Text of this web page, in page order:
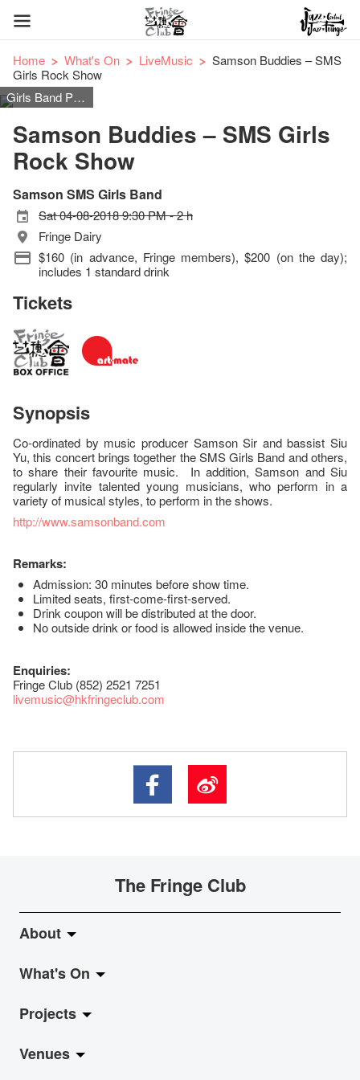
Home What's On LiveMusic
Samson Buddies – SMS
Girls Rock Show
Girls Band Pop Rock Music
Samson Buddies – SMS Girls
Rock Show
Samson SMS Girls Band
Sat 04-08-2018 9:30 PM - 2 h
Fringe Dairy
$160 (in advance, Fringe members), $200 (on the day);
includes 1 standard drink
Tickets
Synopsis
Co-ordinated by music producer Samson Sir and bassist Siu
Yu, this concert brings together the SMS Girls Band and others,
to share their favourite music. In addition, Samson and Siu
regularly invite talented young musicians, who perform in a
variety of musical styles, to perform in the shows.
http://www.samsonband.com
Remarks:
Admission: 30 minutes before show time.
Limited seats, first-come-first-served.
Drink coupon will be distributed at the door.
No outside drink or food is allowed inside the venue.
Enquiries:
Fringe Club (852) 2521 7251
livemusic@hkfringeclub.com
The Fringe Club
About
About Fringe Club
Fringe Evolution
Vision & Mission
What's On
LiveMusic
Exhibition
Projects
Jazz-Go-Central, Jazz-Go-Fringe
Venues